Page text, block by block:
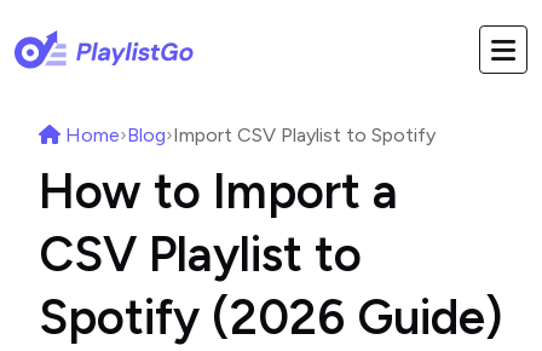
Home›Blog›Import CSV Playlist to Spotify
How to Import a
CSV Playlist to
Spotify (2026 Guide)